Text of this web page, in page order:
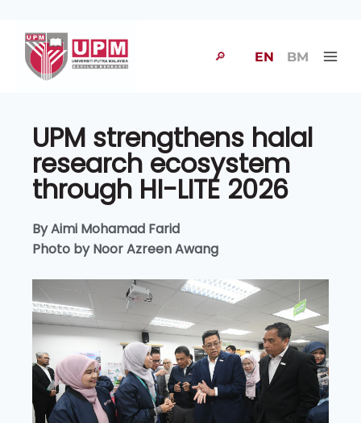
🔎 EN BM
UPM strengthens halal
research ecosystem
through HI-LITE 2026
By Aimi Mohamad Farid
Photo by Noor Azreen Awang